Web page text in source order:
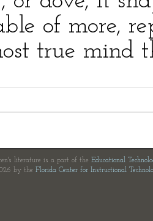
of more,
true mind
literature is a part of the Educational
by the Florida Center for Instructional